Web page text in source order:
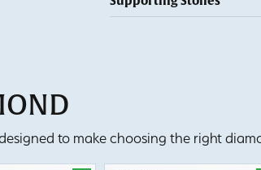
to make choosing the right